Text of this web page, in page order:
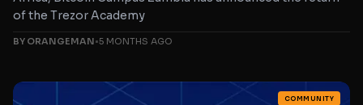
of the Trezor Academy
BY ORANGEMAN•5 MONTHS AGO
COMMUNITY